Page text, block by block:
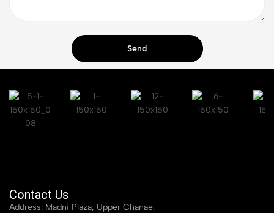
Contact Us
Address: Madni Plaza, Upper Chanae,